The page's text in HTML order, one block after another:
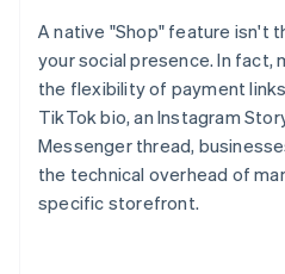
A native "Shop" feature isn't
your social presence. In fact,
the flexibility of payment
TikTok bio, an Instagram
Messenger thread,
the technical overhead of
specific storefront.